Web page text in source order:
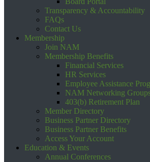
Transparency & Accountability
FAQs
Contact Us
Membership
Join NAM
Membership Benefits
Financial Services
HR Services
Employee Assistance
NAM Networking
403(b) Retirement Plan
Member Directory
Business Partner Directory
Business Partner Benefits
Access Your Account
Education & Events
Annual Conferences